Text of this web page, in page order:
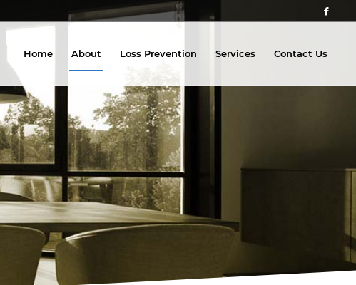
Home About Loss Prevention Services Contact Us